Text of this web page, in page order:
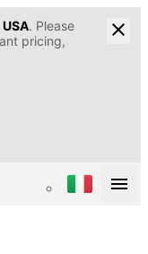
USA. Please
pricing,